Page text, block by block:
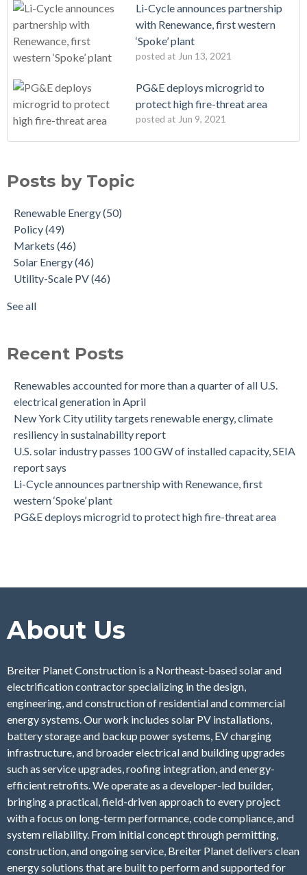
Li-Cycle announces partnership
with Renewance, first western
‘Spoke’ plant
posted at Jun 13, 2021
PG&E deploys microgrid to
protect high fire-threat area
posted at Jun 9, 2021
Posts by Topic
Renewable Energy(50)
Policy(49)
Markets (46)
Solar Energy(46)
Utility-Scale PV(46)
See all
Recent Posts
Renewables accounted for more than a quarter of all U.S.
electrical generation in April
New York City utility targets renewable energy, climate
resiliency in sustainability report
U.S. solar industry passes 100 GW of installed capacity, SEIA
report says
Li-Cycle announces partnership with Renewance, first
western ‘Spoke’ plant
PG&E deploys microgrid to protect high fire-threat area
About Us
Breiter Planet Construction is a Northeast-based solar and
electrification contractor specializing in the design,
engineering, and construction of residential and commercial
energy systems. Our work includes solar PV installations,
battery storage and backup power systems, EV charging
infrastructure, and broader electrical and building upgrades
such as service upgrades, roofing integration, and energy-
efficient retrofits. We operate as a developer-led builder,
bringing a practical, field-driven approach to every project
with a focus on long-term performance, code compliance, and
system reliability. From initial concept through permitting,
construction, and ongoing service, Breiter Planet delivers clean
energy solutions that are built to perform and supported for